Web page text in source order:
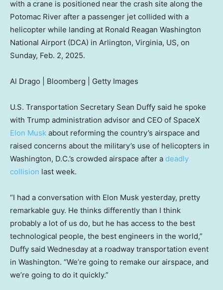
with a crane is positioned near the crash site along the
Potomac River after a passenger jet collided with a
helicopter while landing at Ronald Reagan Washington
National Airport (DCA) in Arlington, Virginia, US, on
Sunday, Feb. 2, 2025.
Al Drago | Bloomberg | Getty Images
U.S. Transportation Secretary Sean Duffy said he spoke
with Trump administration advisor and CEO of SpaceX
Elon Musk about reforming the country’s airspace and
raised concerns about the military’s use of helicopters in
Washington, D.C.’s crowded airspace after a deadly
collision last week.
“I had a conversation with Elon Musk yesterday, pretty
remarkable guy. He thinks differently than I think
probably a lot of us do, but he has access to the best
technological people, the best engineers in the world,”
Duffy said Wednesday at a roadway transportation event
in Washington. “We’re going to remake our airspace, and
we’re going to do it quickly.”